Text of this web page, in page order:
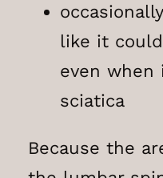
like it
even
sciatica
Because the